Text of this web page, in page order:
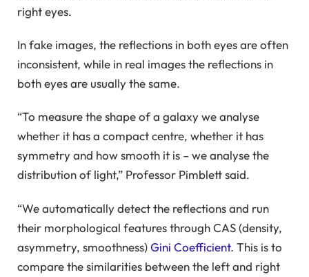
right eyes.
In fake images, the reflections in both eyes are often
inconsistent, while in real images the reflections in
both eyes are usually the same.
“To measure the shape of a galaxy we analyse
whether it has a compact centre, whether it has
symmetry and how smooth it is – we analyse the
distribution of light,” Professor Pimblett said.
“We automatically detect the reflections and run
their morphological features through CAS (density,
asymmetry, smoothness)Gini Coefficient. This is to
compare the similarities between the left and right